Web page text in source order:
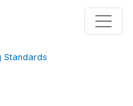
Standards